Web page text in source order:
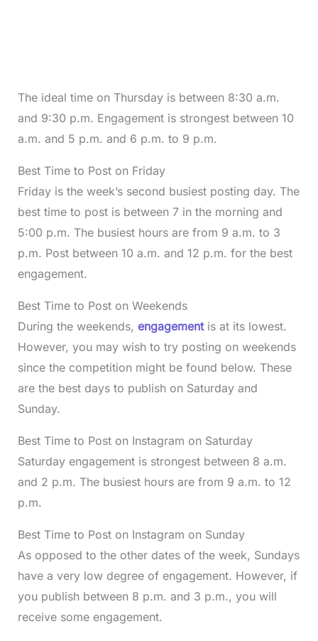
The ideal time on Thursday is between 8:30 a.m.
and 9:30 p.m. Engagement is strongest between 10
a.m. and 5 p.m. and 6 p.m. to 9 p.m.
Best Time to Post on Friday
Friday is the week’s second busiest posting day. The
best time to post is between 7 in the morning and
5:00 p.m. The busiest hours are from 9 a.m. to 3
p.m. Post between 10 a.m. and 12 p.m. for the best
engagement.
Best Time to Post on Weekends
During the weekends, engagementis at its lowest.
However, you may wish to try posting on weekends
since the competition might be found below. These
are the best days to publish on Saturday and
Sunday.
Best Time to Post on Instagram on Saturday
Saturday engagement is strongest between 8 a.m.
and 2 p.m. The busiest hours are from 9 a.m. to 12
p.m.
Best Time to Post on Instagram on Sunday
As opposed to the other dates of the week, Sundays
have a very low degree of engagement. However, if
you publish between 8 p.m. and 3 p.m., you will
receive some engagement.